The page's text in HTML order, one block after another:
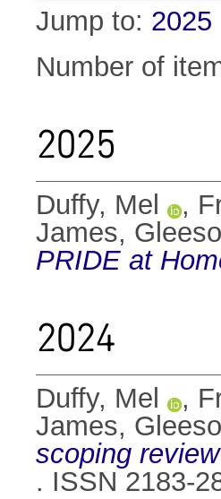
Jump to: 2025
Number of
2025
Duffy, Mel ,
James,
PRIDE at
2024
Duffy, Mel ,
James,
scoping
. ISSN 2183-